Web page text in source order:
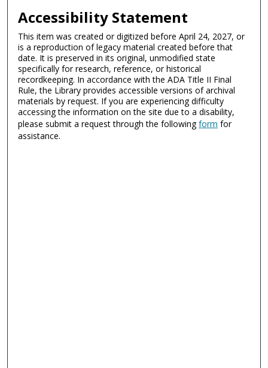
Accessibility Statement
This item was created or digitized before April 24, 2027, or
is a reproduction of legacy material created before that
date. It is preserved in its original, unmodified state
specifically for research, reference, or historical
recordkeeping. In accordance with the ADA Title II Final
Rule, the Library provides accessible versions of archival
materials by request. If you are experiencing difficulty
accessing the information on the site due to a disability,
please submit a request through the followingform for
assistance.